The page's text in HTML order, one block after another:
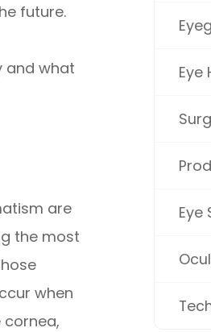
future.
and what
are
the most
when
Eye